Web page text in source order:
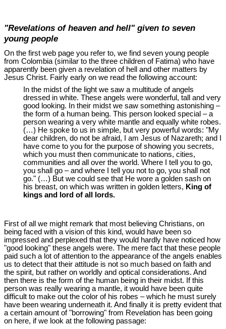
"Revelations of heaven and hell" given to seven
young people
On the first web page you refer to, we find seven young people
from Colombia (similar to the three children of Fatima) who have
apparently been given a revelation of hell and other matters by
Jesus Christ. Fairly early on we read the following account:
In the midst of the light we saw a multitude of angels
dressed in white. These angels were wonderful, tall and very
good looking. In their midst we saw something astonishing ‒
the form of a human being. This person looked special ‒ a
person wearing a very white mantle and equally white robes.
(…) He spoke to us in simple, but very powerful words: "My
dear children, do not be afraid, I am Jesus of Nazareth; and I
have come to you for the purpose of showing you secrets,
which you must then communicate to nations, cities,
communities and all over the world. Where I tell you to go,
you shall go ‒ and where I tell you not to go, you shall not
go." (…) But we could see that He wore a golden sash on
his breast, on which was written in golden letters, King of
kings and lord of all lords.
First of all we might remark that most believing Christians, on
being faced with a vision of this kind, would have been so
impressed and perplexed that they would hardly have noticed how
"good looking" these angels were. The mere fact that these people
paid such a lot of attention to the appearance of the angels enables
us to detect that their attitude is not so much based on faith and
the spirit, but rather on worldly and optical considerations. And
then there is the form of the human being in their midst. If this
person was really wearing a mantle, it would have been quite
difficult to make out the color of his robes ‒ which he must surely
have been wearing underneath it. And finally it is pretty evident that
a certain amount of "borrowing" from Revelation has been going
on here, if we look at the following passage: